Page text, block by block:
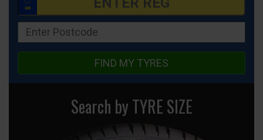
FIND MY TYRES
Search by TYRE SIZE